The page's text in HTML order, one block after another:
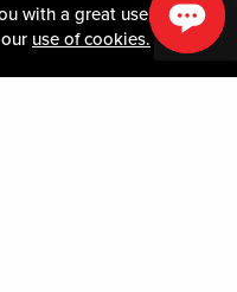
with a great user
use of cookies.